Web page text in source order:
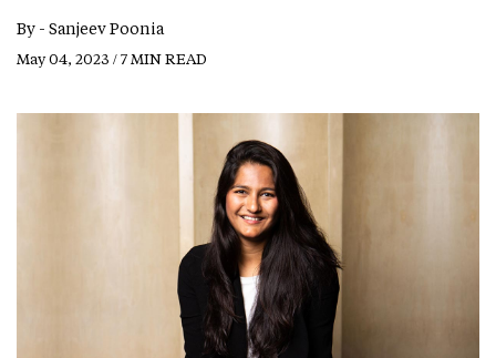
By - Sanjeev Poonia
May 04, 2023 / 7 MIN READ